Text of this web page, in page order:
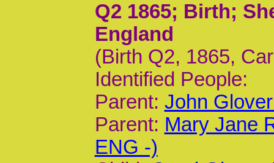
Q2 1865; Birth;
England
(Birth Q2, 1865,
Identified People:
Parent: John
Parent: Mary Jane
ENG -)